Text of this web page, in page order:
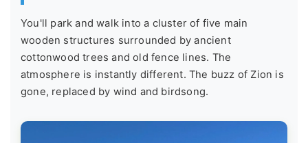
You'll park and walk into a cluster of five main
wooden structures surrounded by ancient
cottonwood trees and old fence lines. The
atmosphere is instantly different. The buzz of Zion is
gone, replaced by wind and birdsong.